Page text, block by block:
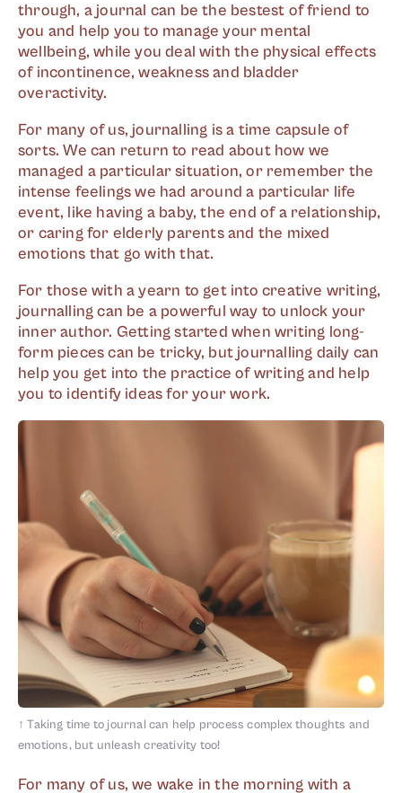
through, a journal can be the bestest of friend to
you and help you to manage your mental
wellbeing, while you deal with the physical effects
of incontinence, weakness and bladder
overactivity.
For many of us, journalling is a time capsule of
sorts. We can return to read about how we
managed a particular situation, or remember the
intense feelings we had around a particular life
event, like having a baby, the end of a relationship,
or caring for elderly parents and the mixed
emotions that go with that.
For those with a yearn to get into creative writing,
journalling can be a powerful way to unlock your
inner author. Getting started when writing long-
form pieces can be tricky, but journalling daily can
help you get into the practice of writing and help
you to identify ideas for your work.
↑Taking time to journal can help process complex thoughts and
emotions, but unleash creativity too!
For many of us, we wake in the morning with a